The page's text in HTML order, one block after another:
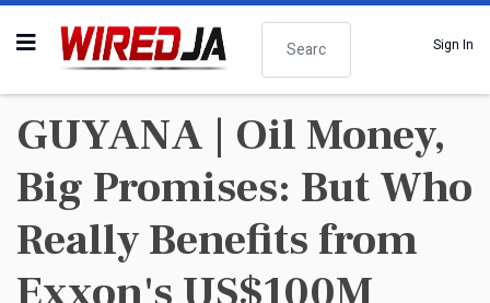
Search
Sign In
GUYANA | Oil Money,
Big Promises: But Who
Really Benefits from